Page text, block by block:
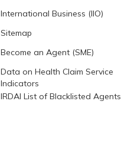
International Business (IIO)
Sitemap
Become an Agent (SME)
Data on Health Claim Service
Indicators
IRDAI List of Blacklisted Agents